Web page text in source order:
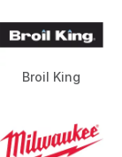
Broil King